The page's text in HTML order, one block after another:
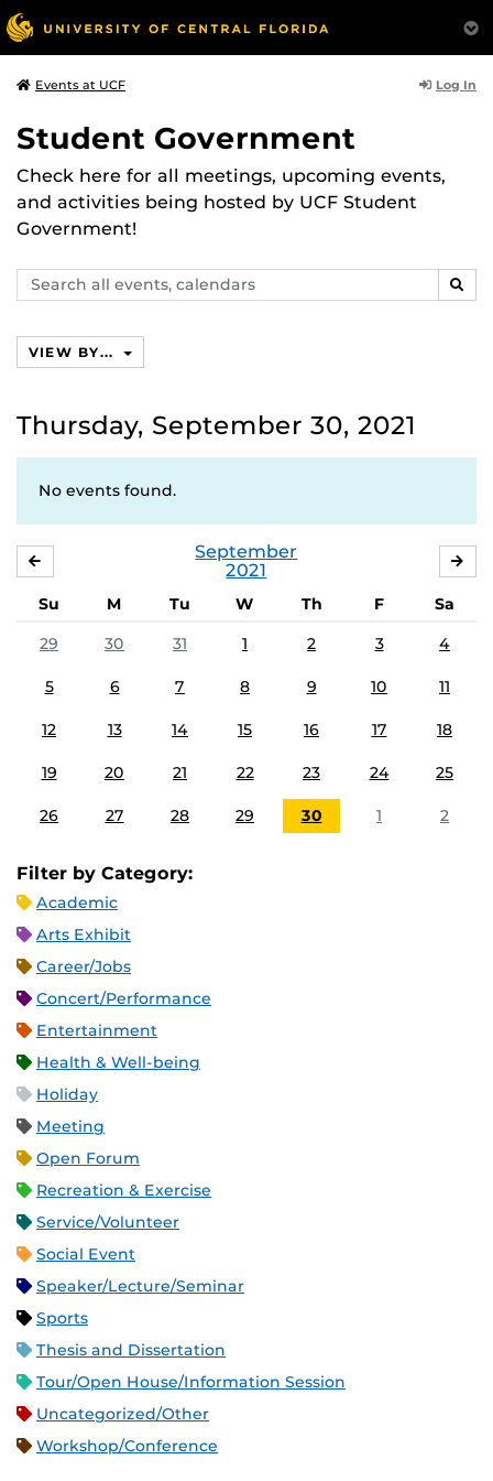
Events at UCF Log In
Student Government
Check here for all meetings, upcoming events,
and activities being hosted by UCF Student
Government!
Search
events,
VIEW BY...
Thursday, September 30, 2021
No events found.
September
2021
Su M Tu W Th F
Sa
29
30 31 1 2 3 4
5 6 7 8 9 10 11
12 13 14 15 16 17 18
19 20 21 22 23 24 25
26 27 28 29 30 1 2
Filter by Category:
Academic
Arts Exhibit
Career/Jobs
Concert/Performance
Entertainment
Health & Well-being
Holiday
Meeting
Open Forum
Recreation & Exercise
Service/Volunteer
Social Event
Speaker/Lecture/Seminar
Sports
Thesis and Dissertation
Tour/Open House/Information Session
Uncategorized/Other
Workshop/Conference